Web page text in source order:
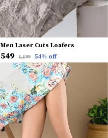
Men Laser Cuts Loafers
₹549 ₹1,199 54% off